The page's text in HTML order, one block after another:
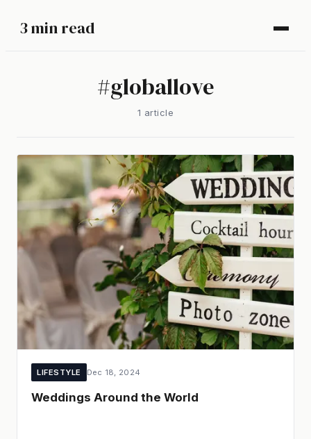
3 min read
#globallove
1 article
LIFESTYLE Dec 18, 2024
Weddings Around the World